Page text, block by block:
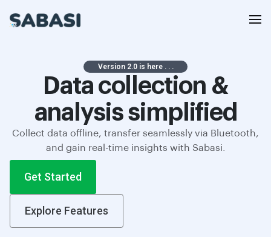
Version 2.0 is here . . .
Data collection &
analysis simplified
Collect data offline, transfer seamlessly via Bluetooth,
and gain real-time insights with Sabasi.
Get Started
Explore Features